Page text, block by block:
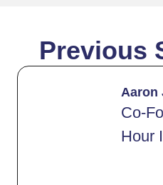
Previous
Aaron
Co-
Hour